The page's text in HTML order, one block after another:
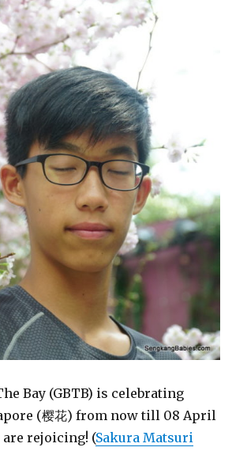
Bay (GBTB) is celebrating
(樱花) from now till 08 April
rejoicing! (Sakura Matsuri